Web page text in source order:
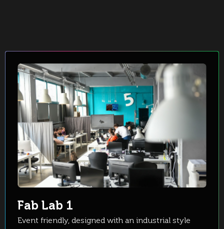
Fab Lab 1
Event friendly, designed with an industrial style